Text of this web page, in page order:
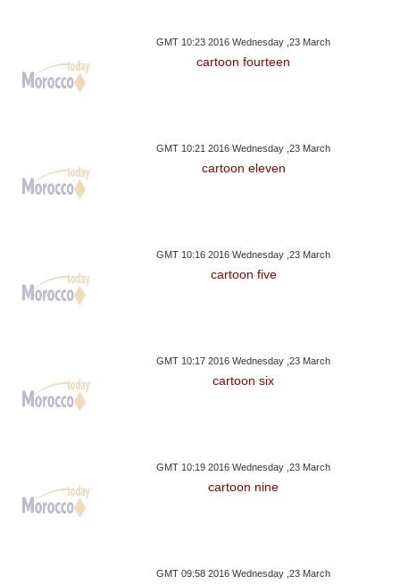
GMT 10:23 2016 Wednesday ,23 March
cartoon fourteen
GMT 10:21 2016 Wednesday ,23 March
cartoon eleven
GMT 10:16 2016 Wednesday ,23 March
cartoon five
GMT 10:17 2016 Wednesday ,23 March
cartoon six
GMT 10:19 2016 Wednesday ,23 March
cartoon nine
GMT 09:58 2016 Wednesday ,23 March